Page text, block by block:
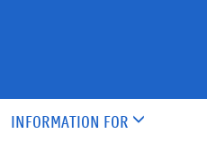
INFORMATION FOR